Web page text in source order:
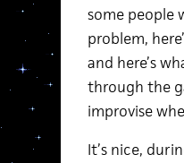
some people
problem,
and here’s
through the
improvise
It’s nice,